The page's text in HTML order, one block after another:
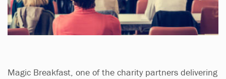
Magic Breakfast, one of the charity partners delivering